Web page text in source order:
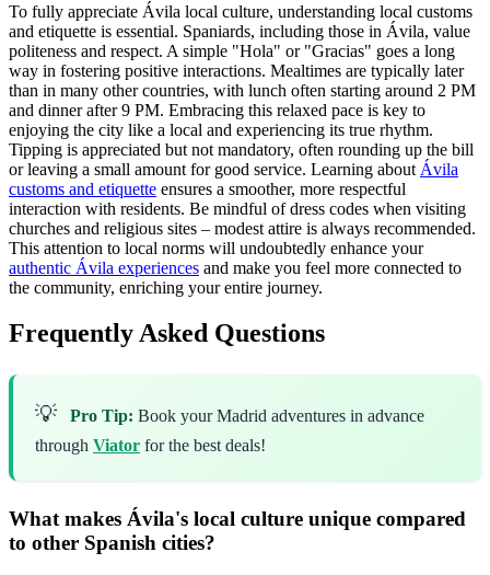
To fully appreciate Ávila local culture, understanding local customs
and etiquette is essential. Spaniards, including those in Ávila, value
politeness and respect. A simple "Hola" or "Gracias" goes a long
way in fostering positive interactions. Mealtimes are typically later
than in many other countries, with lunch often starting around 2 PM
and dinner after 9 PM. Embracing this relaxed pace is key to
enjoying the city like a local and experiencing its true rhythm.
Tipping is appreciated but not mandatory, often rounding up the bill
or leaving a small amount for good service. Learning about Ávila
customs and etiquette ensures a smoother, more respectful
interaction with residents. Be mindful of dress codes when visiting
churches and religious sites – modest attire is always recommended.
This attention to local norms will undoubtedly enhance your
authentic Ávila experiences and make you feel more connected to
the community, enriching your entire journey.
Frequently Asked Questions
💡 Pro Tip: Book your Madrid adventures in advance
through Viator for the best deals!
What makes Ávila's local culture unique compared
to other Spanish cities?